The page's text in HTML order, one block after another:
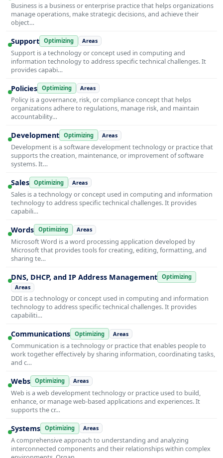
Business is a business or enterprise practice that helps organizations
manage operations, make strategic decisions, and achieve their
object…
Support Optimizing Areas
Support is a technology or concept used in computing and
information technology to address specific technical challenges. It
provides capabi…
Policies Optimizing Areas
Policy is a governance, risk, or compliance concept that helps
organizations adhere to regulations, manage risk, and maintain
accountability…
Development Optimizing Areas
Development is a software development technology or practice that
supports the creation, maintenance, or improvement of software
systems. It…
Sales Optimizing Areas
Sales is a technology or concept used in computing and information
technology to address specific technical challenges. It provides
capabili…
Words Optimizing Areas
Microsoft Word is a word processing application developed by
Microsoft that provides tools for creating, editing, formatting, and
sharing te…
DNS, DHCP, and IP Address Management Optimizing
Areas
DDI is a technology or concept used in computing and information
technology to address specific technical challenges. It provides
capabiliti…
Communications Optimizing Areas
Communication is a technology or practice that enables people to
work together effectively by sharing information, coordinating tasks,
and c…
Webs Optimizing Areas
Web is a web development technology or practice used to build,
enhance, or manage web-based applications and experiences. It
supports the cr…
Systems Optimizing Areas
A comprehensive approach to understanding and analyzing
interconnected components and their relationships within complex